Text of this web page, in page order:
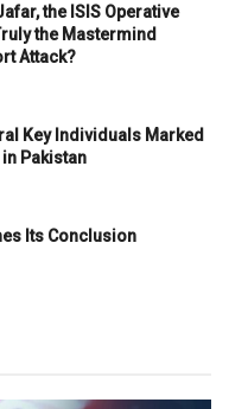
the ISIS Operative
the Mastermind
Attack?
Key Individuals Marked
Pakistan
Its Conclusion